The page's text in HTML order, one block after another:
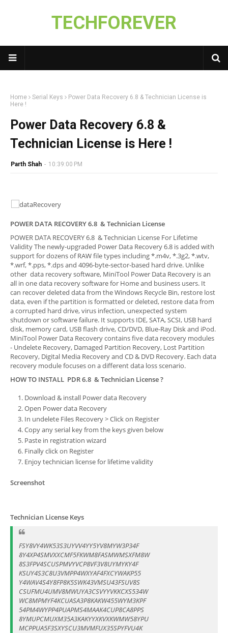
TECHFOREVER
Home Serial Keys
Power Data Recovery 6.8 & Technician License is
Here !
Power Data Recovery 6.8 &
Technician License is Here !
Parth Shah - 10:39:00 PM
POWER DATA RECOVERY 6.8 & Technician License
POWER DATA RECOVERY 6.8 & Technician License For Lifetime
Validity The newly-upgraded Power Data Recovery 6.8 is added with
support for dozens of RAW file types including *.m4v, *.3g2, *.wtv,
*.wrf, *.pps, *.dps and 4096-byte-sector-based hard drive. Unlike
other data recovery software, MiniTool Power Data Recovery is an
all in one data recovery software for Home and business users. It
can recover deleted data from the Windows Recycle Bin, restore lost
data, even if the partition is formatted or deleted, restore data from
a corrupted hard drive, virus infection, unexpected system
shutdown or software failure. It supports IDE, SATA, SCSI, USB hard
disk, memory card, USB flash drive, CD/DVD, Blue-Ray Disk and iPod.
MiniTool Power Data Recovery contains five data recovery modules
- Undelete Recovery, Damaged Partition Recovery, Lost Partition
Recovery, Digital Media Recovery and CD & DVD Recovery. Each data
recovery module focuses on a different data loss scenario.
HOW TO INSTALL PDR 6.8 & Technician License ?
Download & install Power data Recovery
Open Power data Recovery
In undelete Files Recovery > Click on Register
Copy any serial key from the keys given below
Paste in registration wizard
Finally click on Register
Enjoy technician license for lifetime validity
Screenshot
Technician License Keys
FSY8VY4WK53S3UYVV4YY5YV8MYW3P34F
8Y4XP4SMVXXCMF5FKWM8FASMWMSXFM8W
8S3FPV4SCUSPMVYVCP8VF3V8UYMYKY4F
KSUY4S3C8U3VMPP4WXYAF4FXCYWAKP55
Y4WAV4S4Y8FP8K5SWK43VMSU43FSUV8S
CSUFMU4UMV8MWUYA3CSVYYVKKCXS534W
WC8MPMYF4KCUASA3P8KAKW455WYM3KPF
54PM4WYPP4PUAPMS4MAAK4CUP8CA8PPS
8YMUPCMUXM35A3KAKYYXKVXKWMW58YPU
MCPPUA5F3SXYSCU3MVMFUX35SPYFVU4K